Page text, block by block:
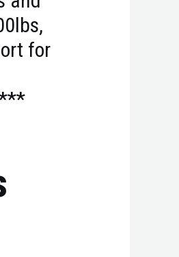
for